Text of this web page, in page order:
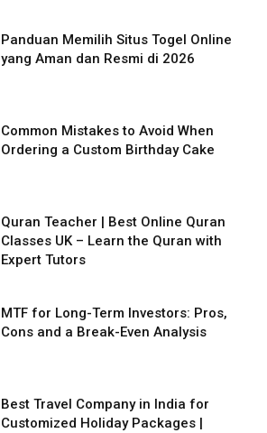
Panduan Memilih Situs Togel Online
yang Aman dan Resmi di 2026
Common Mistakes to Avoid When
Ordering a Custom Birthday Cake
Quran Teacher | Best Online Quran
Classes UK – Learn the Quran with
Expert Tutors
MTF for Long-Term Investors: Pros,
Cons and a Break-Even Analysis
Best Travel Company in India for
Customized Holiday Packages |